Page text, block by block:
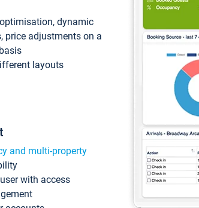
dynamic
price adjustments on a
layouts
and multi-property
with access